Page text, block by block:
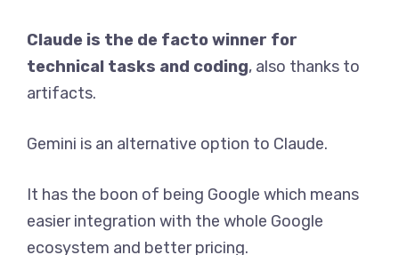
Claude is the de facto winner for
technical tasks and coding, also thanks to
artifacts.
Gemini is an alternative option to Claude.
It has the boon of being Google which means
easier integration with the whole Google
ecosystem and better pricing.